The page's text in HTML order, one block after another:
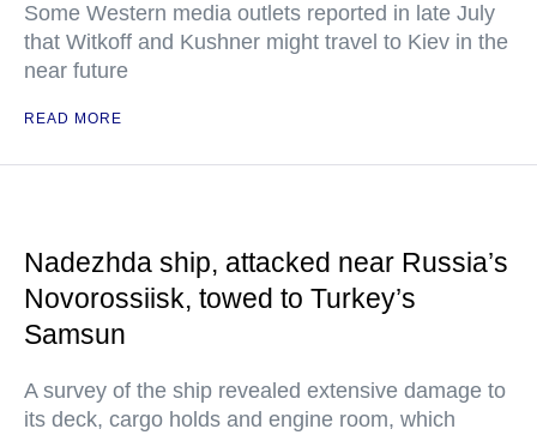
Some Western media outlets reported in late July
that Witkoff and Kushner might travel to Kiev in the
near future
READ MORE
Nadezhda ship, attacked near Russia’s
Novorossiisk, towed to Turkey’s
Samsun
A survey of the ship revealed extensive damage to
its deck, cargo holds and engine room, which